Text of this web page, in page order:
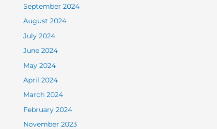
September 2024
August 2024
July 2024
June 2024
May 2024
April 2024
March 2024
February 2024
November 2023